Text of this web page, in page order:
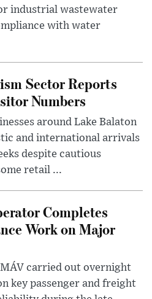
industrial wastewater
with water
Sector Reports
Numbers
around Lake Balaton
and international arrivals
despite cautious
retail ...
Completes
Work on Major
carried out overnight
key passenger and freight